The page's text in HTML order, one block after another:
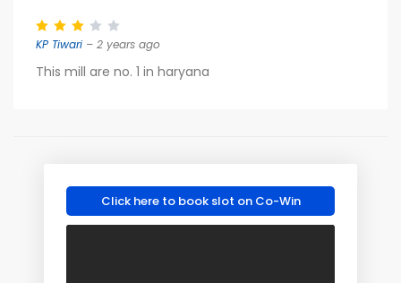
KP Tiwari – 2 years ago
This mill are no. 1 in haryana
Click here to book slot on Co-Win